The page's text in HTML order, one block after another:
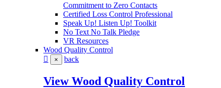
Commitment to Zero Contacts
Certified Loss Control Professional
Speak Up! Listen Up! Toolkit
No Text No Talk Pledge
VR Resources
Wood Quality Control
× back
View Wood Quality Control